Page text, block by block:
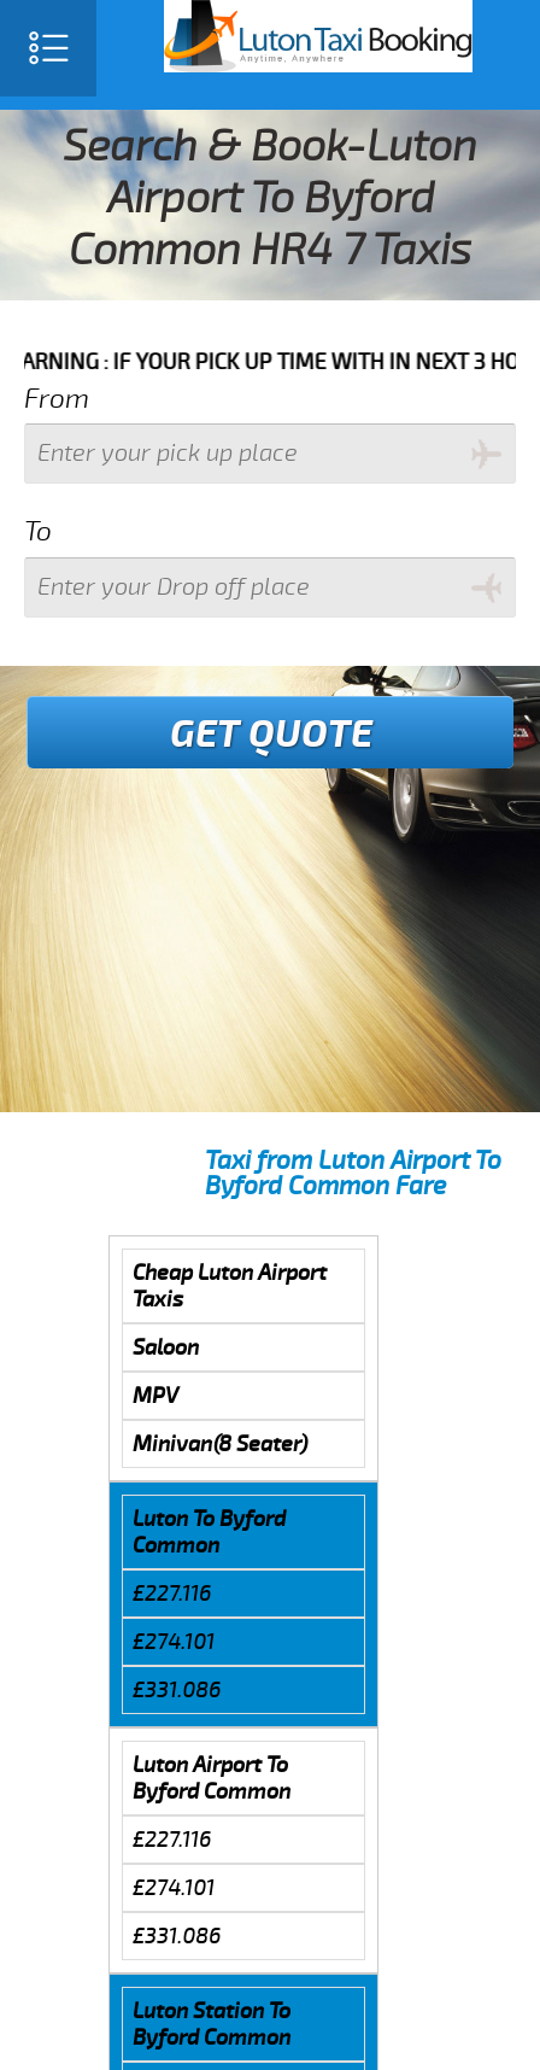
Search & Book-Luton
Airport To Byford
Common HR4 7 Taxis
IF YOUR PICK UP TIME WITH IN NEXT 3 HOURS
From
To
GET QUOTE
Taxi from Luton Airport To
Byford Common Fare
Cheap Luton Airport
Taxis
Saloon
MPV
Minivan(8 Seater)
Luton To Byford
Common
£227.116
£274.101
£331.086
Luton Airport To
Byford Common
£227.116
£274.101
£331.086
Luton Station To
Byford Common